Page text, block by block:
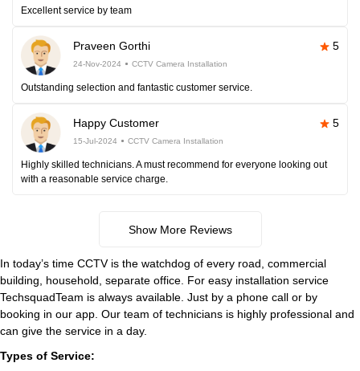
Excellent service by team
Praveen Gorthi 5
24-Nov-2024 CCTV Camera Installation
Outstanding selection and fantastic customer service.
Happy Customer 5
15-Jul-2024 CCTV Camera Installation
Highly skilled technicians. A must recommend for everyone looking out
with a reasonable service charge.
Show More Reviews
In today’s time CCTV is the watchdog of every road, commercial
building, household, separate office. For easy installation service
TechsquadTeam is always available. Just by a phone call or by
booking in our app. Our team of technicians is highly professional and
can give the service in a day.
Types of Service: